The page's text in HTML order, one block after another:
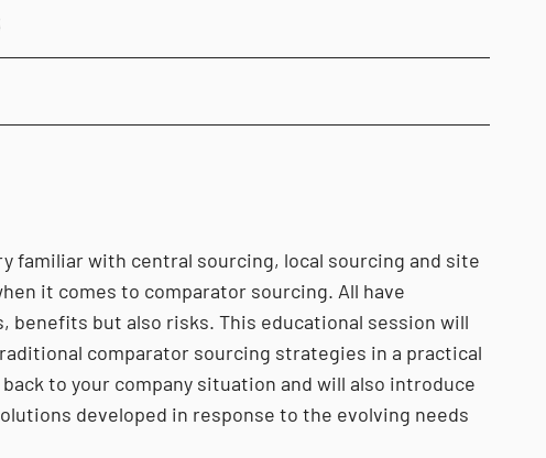
familiar with central sourcing, local sourcing and site
it comes to comparator sourcing. All have
benefits but also risks. This educational session will
comparator sourcing strategies in a practical
to your company situation and will also introduce
developed in response to the evolving needs